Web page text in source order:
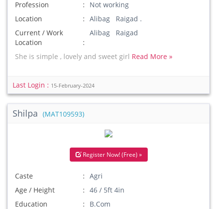
Profession
Not working
Location
Alibag Raigad .
Current / Work
Location
Alibag Raigad
She is simple , lovely and sweet girl Read More »
Last Login : 15-February-2024
Shilpa (MAT109593)
Register Now! (Free) »
Caste
Agri
Age / Height
46 / 5ft 4in
Education
B.Com